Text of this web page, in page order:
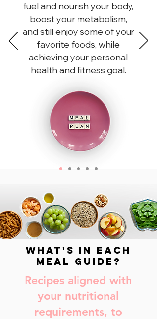
fuel and nourish your body,
boost your metabolism,
and still enjoy some of your
favorite foods, while
achieving your personal
health and fitness goal.
What's in Each
Meal Guide?
Recipes aligned with
your nutritional
requirements, to